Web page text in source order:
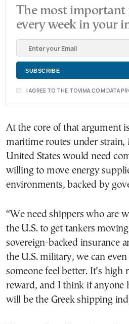
The most important
every week in your
I AGREE TO THE TOVIMA.COM DATA
At the core of that argument
maritime routes under strain,
United States would need
willing to move energy
environments, backed by
“We need shippers who are
the U.S. to get tankers
sovereign-backed insurance
the U.S. military, we can
someone feel better. It’s
reward, and I think if anyone
will be the Greek shipping